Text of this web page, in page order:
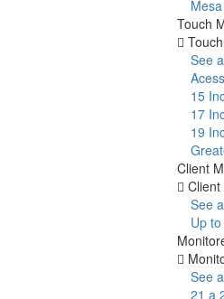
Mesa
Touch
See
15
17
19
Client
See
Up
See
21 a